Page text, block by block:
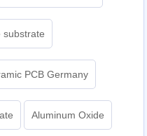
substrate
PCB Germany
Aluminum Oxide